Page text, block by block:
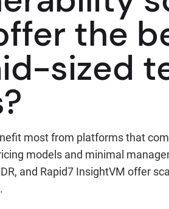
the
sized
most from platforms that
models and minimal
and Rapid7 InsightVM offer